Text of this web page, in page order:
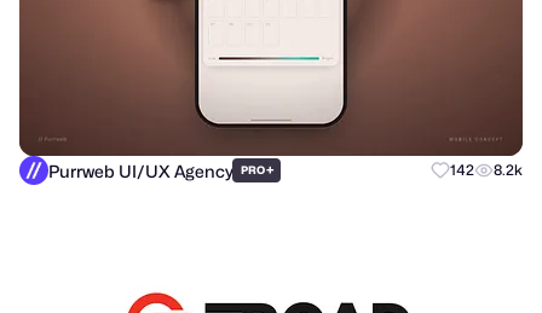
Purrweb UI/UX Agency PRO+ 142 8.2k